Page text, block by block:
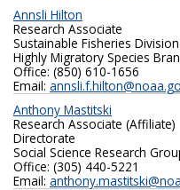
Annsli Hilton
Research Associate
Sustainable Fisheries Division
Highly Migratory Species
Office: (850) 610-1656
Email:
Anthony Mastitski
Research Associate (Affiliate)
Directorate
Social Science Research
Office: (305) 440-5221
Email: